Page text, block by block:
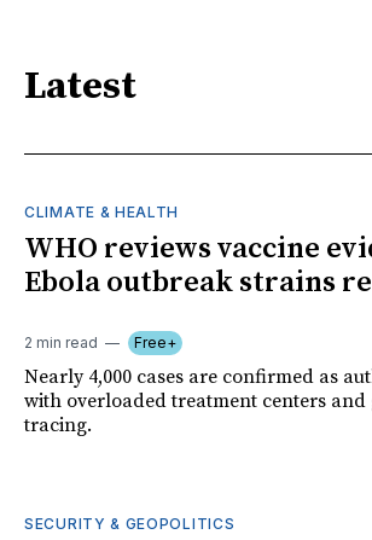
Latest
CLIMATE & HEALTH
WHO reviews vaccine
Ebola outbreak strains
2 min read Free+
Nearly 4,000 cases are confirmed as
with overloaded treatment centers and
tracing.
SECURITY & GEOPOLITICS